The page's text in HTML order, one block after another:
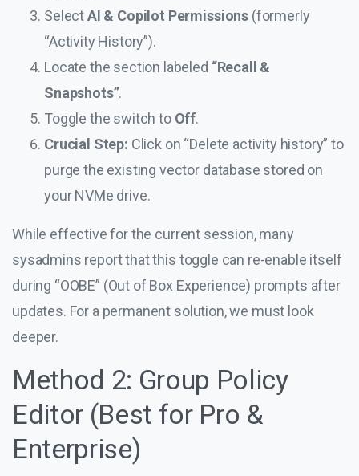
SelectAI & Copilot Permissions (formerly
“Activity History”).
Locate the section labeled “Recall &
Snapshots”.
Toggle the switch to Off.
Crucial Step: Click on “Delete activity history” to
purge the existing vector database stored on
your NVMe drive.
While effective for the current session, many
sysadmins report that this toggle can re-enable itself
during “OOBE” (Out of Box Experience) prompts after
updates. For a permanent solution, we must look
deeper.
Method 2: Group Policy
Editor (Best for Pro &
Enterprise)